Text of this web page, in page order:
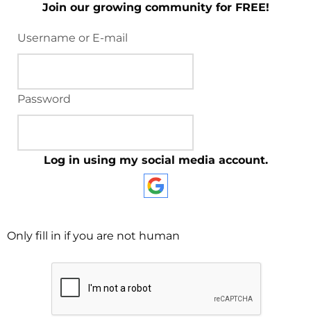
Join our growing community for FREE!
Username or E-mail
Password
Log in using my social media account.
Only fill in if you are not human